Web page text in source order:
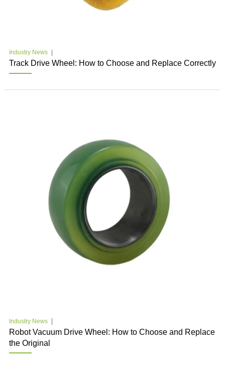
Industry News
Track Drive Wheel: How to Choose and Replace Correctly
Industry News
Robot Vacuum Drive Wheel: How to Choose and Replace
the Original